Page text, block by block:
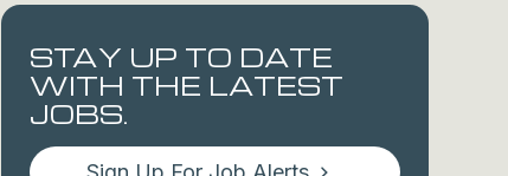
STAY UP TO DATE
WITH THE LATEST
JOBS.